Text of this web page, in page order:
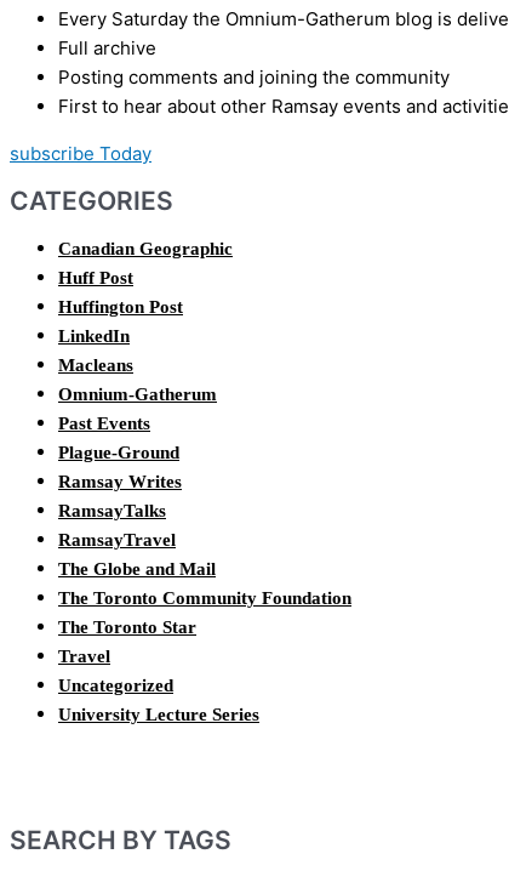
Every Saturday the Omnium-Gatherum blog is
Full archive
Posting comments and joining the community
First to hear about other Ramsay events and
subscribe Today
CATEGORIES
Canadian Geographic
Huff Post
Huffington Post
LinkedIn
Macleans
Omnium-Gatherum
Past Events
Plague-Ground
Ramsay Writes
RamsayTalks
RamsayTravel
The Globe and Mail
The Toronto Community Foundation
The Toronto Star
Travel
Uncategorized
University Lecture Series
SEARCH BY TAGS